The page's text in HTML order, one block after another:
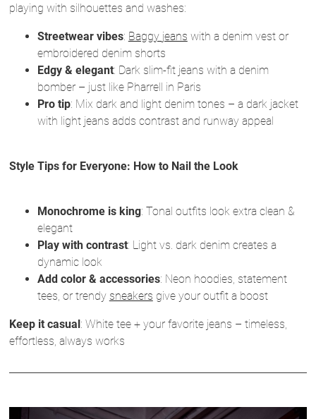
playing with silhouettes and washes:
Streetwear vibes: Baggy jeans with a denim vest or
embroidered denim shorts
Edgy & elegant: Dark slim-fit jeans with a denim
bomber – just like Pharrell in Paris
Pro tip: Mix dark and light denim tones – a dark jacket
with light jeans adds contrast and runway appeal
Style Tips for Everyone: How to Nail the Look
Monochrome is king: Tonal outfits look extra clean &
elegant
Play with contrast: Light vs. dark denim creates a
dynamic look
Add color & accessories: Neon hoodies, statement
tees, or trendy sneakers give your outfit a boost
Keep it casual: White tee + your favorite jeans – timeless,
effortless, always works